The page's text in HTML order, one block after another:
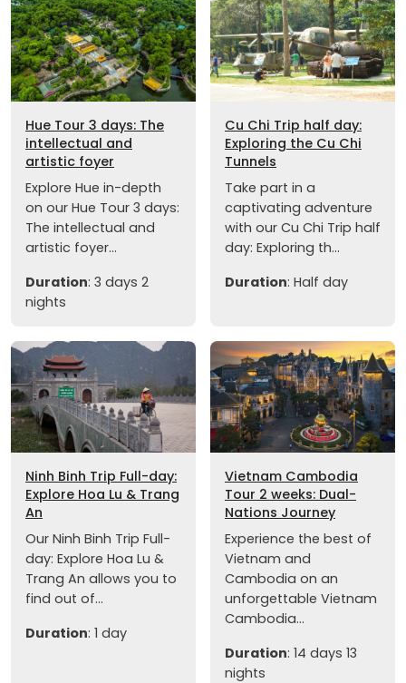
Hue Tour 3 days: The
intellectual and
artistic foyer
Explore Hue in-depth
on our Hue Tour 3 days:
The intellectual and
artistic foyer...
Duration: 3 days 2
nights
Cu Chi Trip half day:
Exploring the Cu Chi
Tunnels
Take part in a
captivating adventure
with our Cu Chi Trip half
day: Exploring th...
Duration: Half day
Ninh Binh Trip Full-day:
Explore Hoa Lu & Trang
An
Our Ninh Binh Trip Full-
day: Explore Hoa Lu &
Trang An allows you to
find out of...
Duration: 1 day
Vietnam Cambodia
Tour 2 weeks: Dual-
Nations Journey
Experience the best of
Vietnam and
Cambodia on an
unforgettable Vietnam
Cambodia...
Duration: 14 days 13
nights